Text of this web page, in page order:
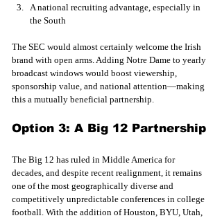
A national recruiting advantage, especially in
the South
The SEC would almost certainly welcome the Irish
brand with open arms. Adding Notre Dame to yearly
broadcast windows would boost viewership,
sponsorship value, and national attention—making
this a mutually beneficial partnership.
Option 3: A Big 12 Partnership
The Big 12 has ruled in Middle America for
decades, and despite recent realignment, it remains
one of the most geographically diverse and
competitively unpredictable conferences in college
football. With the addition of Houston, BYU, Utah,